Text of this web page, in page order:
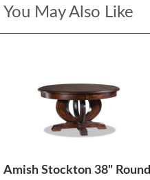
You May Also Like
Amish Stockton 38" Round